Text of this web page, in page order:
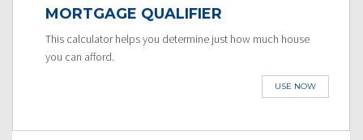
MORTGAGE QUALIFIER
This calculator helps you determine just how much house
you can afford.
USE NOW